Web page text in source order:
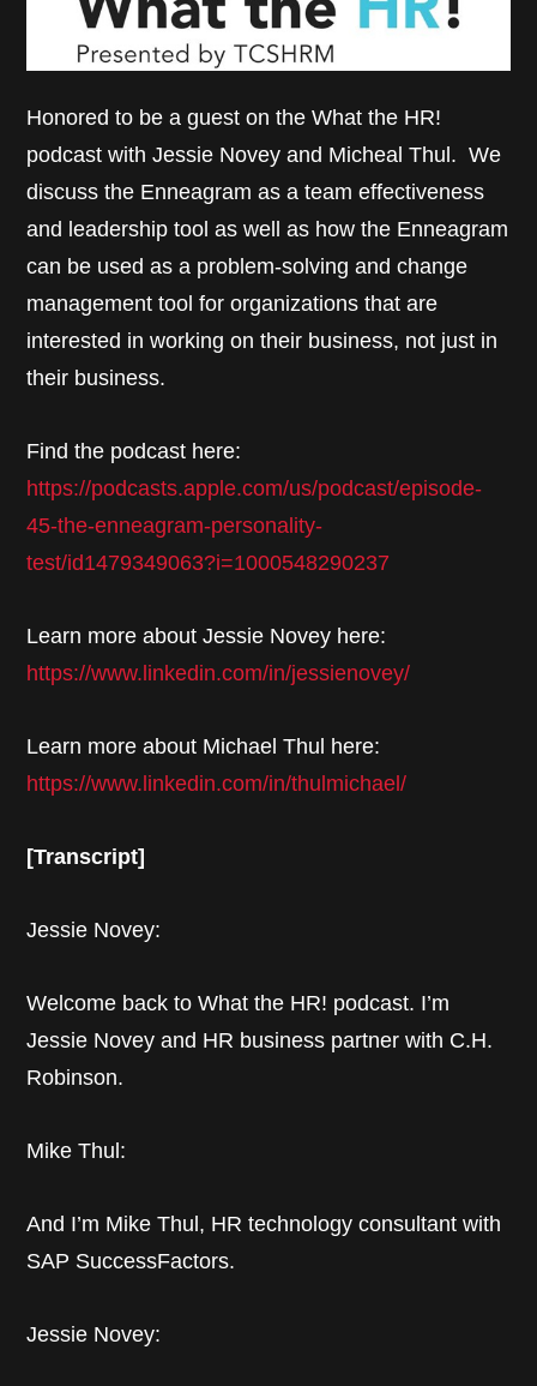
Honored to be a guest on the What the HR!
podcast with Jessie Novey and Micheal Thul. We
discuss the Enneagram as a team effectiveness
and leadership tool as well as how the Enneagram
can be used as a problem-solving and change
management tool for organizations that are
interested in working on their business, not just in
their business.
Find the podcast here:
https://podcasts.apple.com/us/podcast/episode-
45-the-enneagram-personality-
test/id1479349063?i=1000548290237
Learn more about Jessie Novey here:
https://www.linkedin.com/in/jessienovey/
Learn more about Michael Thul here:
https://www.linkedin.com/in/thulmichael/
[Transcript]
Jessie Novey:
Welcome back to What the HR! podcast. I’m
Jessie Novey and HR business partner with C.H.
Robinson.
Mike Thul:
And I’m Mike Thul, HR technology consultant with
SAP SuccessFactors.
Jessie Novey: